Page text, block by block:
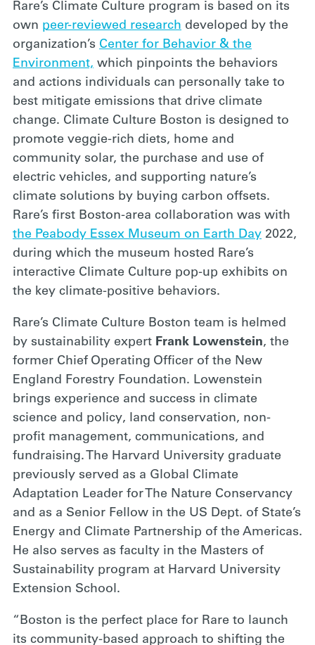
Rare’s Climate Culture program is based on its
own peer-reviewed research developed by the
organization’s Center for Behavior & the
Environment, which pinpoints the behaviors
and actions individuals can personally take to
best mitigate emissions that drive climate
change. Climate Culture Boston is designed to
promote veggie-rich diets, home and
community solar, the purchase and use of
electric vehicles, and supporting nature’s
climate solutions by buying carbon offsets.
Rare’s first Boston-area collaboration was with
the Peabody Essex Museum on Earth Day 2022,
during which the museum hosted Rare’s
interactive Climate Culture pop-up exhibits on
the key climate-positive behaviors.
Rare’s Climate Culture Boston team is helmed
by sustainability expert Frank Lowenstein, the
former Chief Operating Officer of the New
England Forestry Foundation. Lowenstein
brings experience and success in climate
science and policy, land conservation, non-
profit management, communications, and
fundraising. The Harvard University graduate
previously served as a Global Climate
Adaptation Leader for The Nature Conservancy
and as a Senior Fellow in the US Dept. of State’s
Energy and Climate Partnership of the Americas.
He also serves as faculty in the Masters of
Sustainability program at Harvard University
Extension School.
“Boston is the perfect place for Rare to launch
its community-based approach to shifting the